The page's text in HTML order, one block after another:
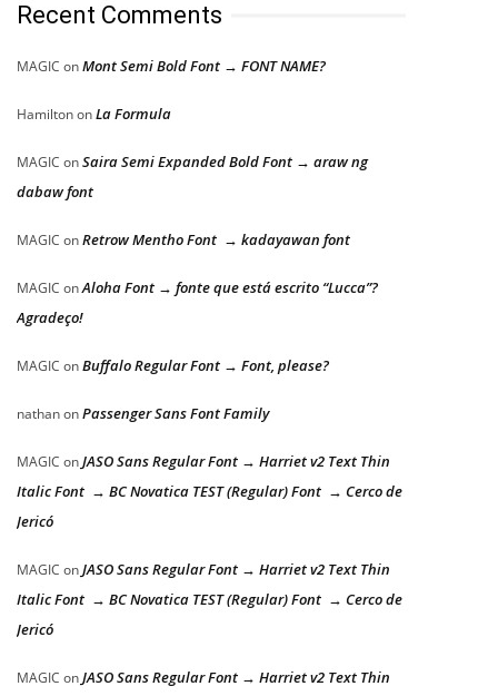
Recent Comments
MAGIC onMont Semi Bold Font → FONT NAME?
HamiltononLa Formula
MAGIC onSaira Semi Expanded Bold Font → araw ng
dabaw font
MAGIC onRetrow Mentho Font → kadayawan font
MAGIC onAloha Font → fonte que está escrito “Lucca”?
Agradeço!
MAGIC onBuffalo Regular Font → Font, please?
nathanonPassenger Sans Font Family
MAGIC onJASO Sans Regular Font → Harriet v2 Text Thin
Italic Font → BC Novatica TEST (Regular) Font → Cerco de
Jericó
MAGIC onJASO Sans Regular Font → Harriet v2 Text Thin
Italic Font → BC Novatica TEST (Regular) Font → Cerco de
Jericó
MAGIC onJASO Sans Regular Font → Harriet v2 Text Thin